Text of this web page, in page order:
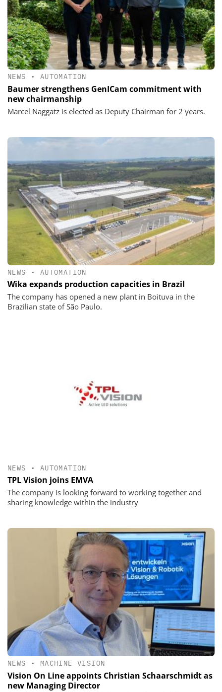
NEWS • AUTOMATION
Baumer strengthens GenICam commitment with
new chairmanship
Marcel Naggatz is elected as Deputy Chairman for 2 years.
NEWS • AUTOMATION
Wika expands production capacities in Brazil
The company has opened a new plant in Boituva in the
Brazilian state of São Paulo.
NEWS • AUTOMATION
TPL Vision joins EMVA
The company is looking forward to working together and
sharing knowledge within the industry
NEWS • MACHINE VISION
Vision On Line appoints Christian Schaarschmidt as
new Managing Director